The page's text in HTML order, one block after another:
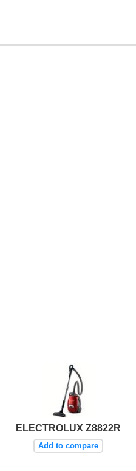
ELECTROLUX Z8822R
Add to compare